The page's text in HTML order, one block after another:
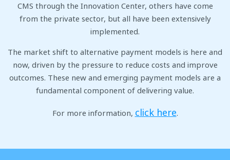
CMS through the Innovation Center, others have come
from the private sector, but all have been extensively
implemented.
The market shift to alternative payment models is here and
now, driven by the pressure to reduce costs and improve
outcomes. These new and emerging payment models are a
fundamental component of delivering value.
For more information, click here.